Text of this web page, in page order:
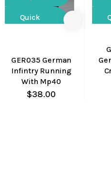
Quick
GER035 German
Infintry Running
With Mp40
$38.00